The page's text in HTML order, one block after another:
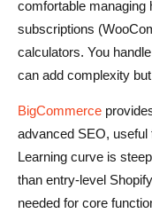
comfortable managing
subscriptions
calculators. You
can add complexity
BigCommerce
advanced SEO, useful
Learning curve is
than entry-level
needed for core